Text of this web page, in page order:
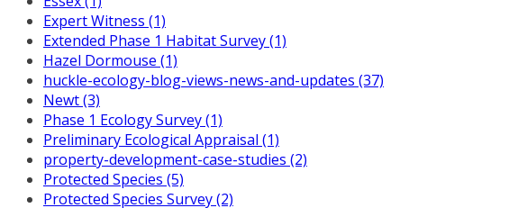
Expert Witness (1)
Extended Phase 1 Habitat Survey (1)
Hazel Dormouse (1)
huckle-ecology-blog-views-news-and-updates (37)
Newt (3)
Phase 1 Ecology Survey (1)
Preliminary Ecological Appraisal (1)
property-development-case-studies (2)
Protected Species (5)
Protected Species Survey (2)